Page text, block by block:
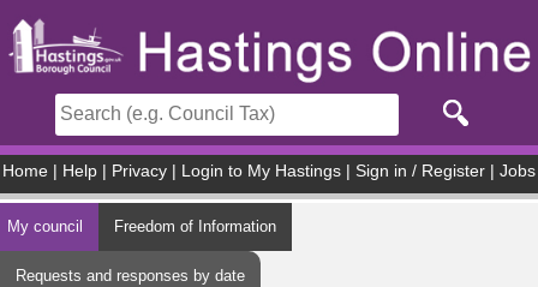
Home Help Privacy Login to My Hastings Sign in / Register Jobs
My council Freedom of Information
Requests and responses by date